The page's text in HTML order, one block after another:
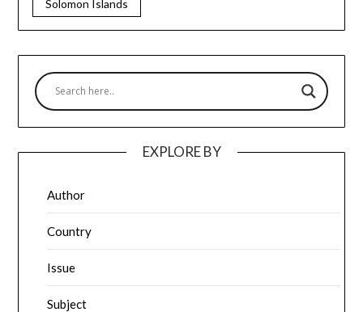
Solomon Islands
EXPLORE BY
Author
Country
Issue
Subject